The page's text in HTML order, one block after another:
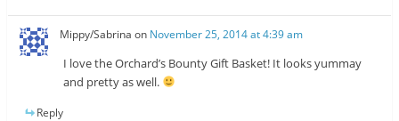
Mippy/Sabrina on November 25, 2014 at 4:39 am
I love the Orchard’s Bounty Gift Basket! It looks yummay
and pretty as well.
Reply